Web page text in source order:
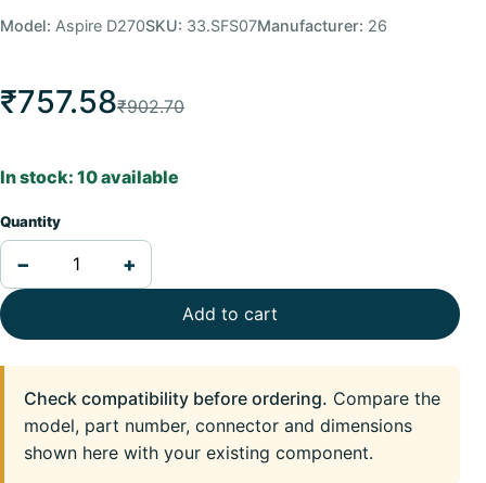
Model: Aspire D270SKU: 33.SFS07Manufacturer: 26
₹757.58₹902.70
In stock: 10 available
Quantity
− +
Add to cart
Check compatibility before ordering. Compare the
model, part number, connector and dimensions
shown here with your existing component.